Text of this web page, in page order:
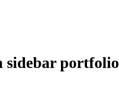
sidebar portfolio